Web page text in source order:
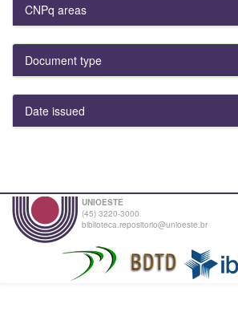
CNPq areas
Document type
Date issued
UNIOESTE
(45) 3220-3000
biblioteca.repositorio@unioeste.br